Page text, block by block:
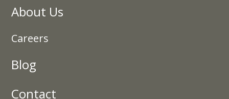
About Us
Careers
Blog
Contact